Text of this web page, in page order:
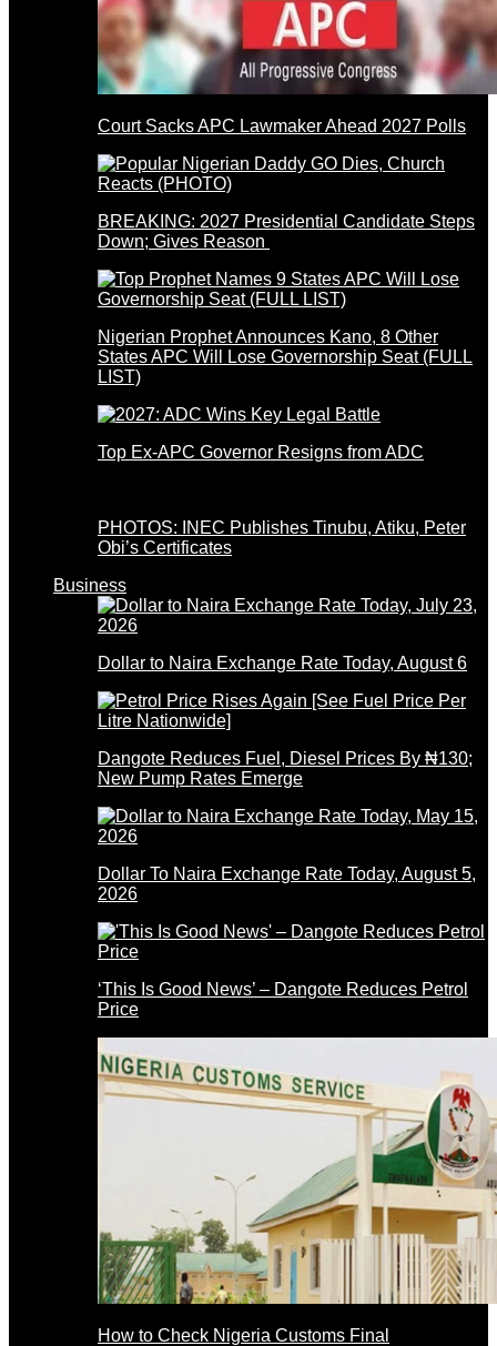
Court Sacks APC Lawmaker Ahead 2027 Polls
BREAKING: 2027 Presidential Candidate Steps
Down; Gives Reason
Nigerian Prophet Announces Kano, 8 Other
States APC Will Lose Governorship Seat (FULL
LIST)
Top Ex-APC Governor Resigns from ADC
PHOTOS: INEC Publishes Tinubu, Atiku, Peter
Obi’s Certificates
Business
Dollar to Naira Exchange Rate Today, August 6
Dangote Reduces Fuel, Diesel Prices By ₦130;
New Pump Rates Emerge
Dollar To Naira Exchange Rate Today, August 5,
2026
‘This Is Good News’ – Dangote Reduces Petrol
Price
How to Check Nigeria Customs Final